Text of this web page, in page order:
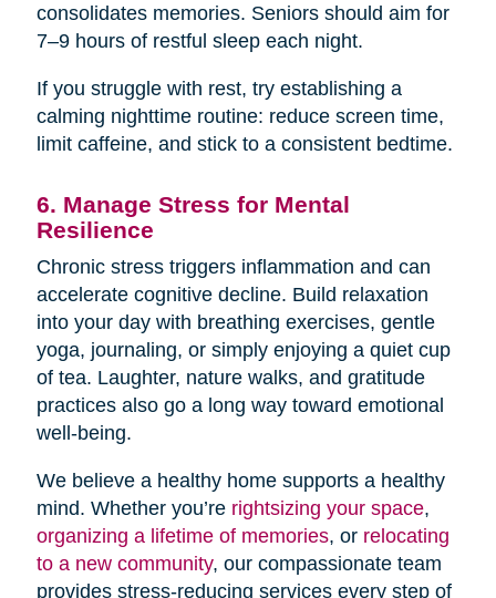
consolidates memories. Seniors should aim for
7–9 hours of restful sleep each night.
If you struggle with rest, try establishing a
calming nighttime routine: reduce screen time,
limit caffeine, and stick to a consistent bedtime.
6. Manage Stress for Mental
Resilience
Chronic stress triggers inflammation and can
accelerate cognitive decline. Build relaxation
into your day with breathing exercises, gentle
yoga, journaling, or simply enjoying a quiet cup
of tea. Laughter, nature walks, and gratitude
practices also go a long way toward emotional
well-being.
We believe a healthy home supports a healthy
mind. Whether you’re rightsizing your space,
organizing a lifetime of memories, or relocating
to a new community, our compassionate team
provides stress-reducing services every step of